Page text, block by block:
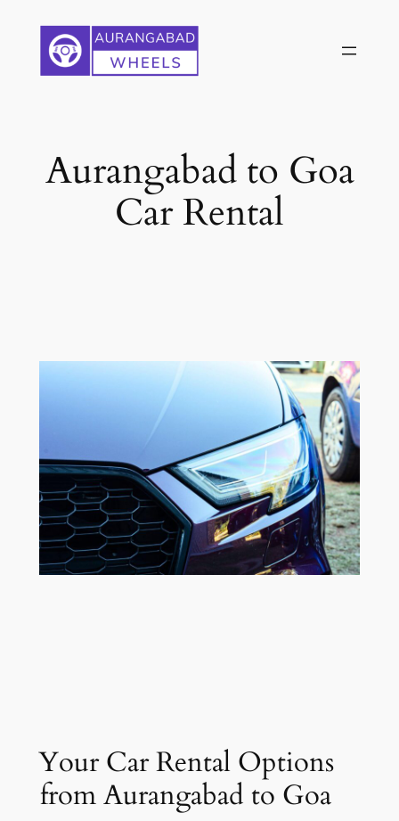
content
Aurangabad to Goa
Car Rental
Your Car Rental Options
from Aurangabad to Goa